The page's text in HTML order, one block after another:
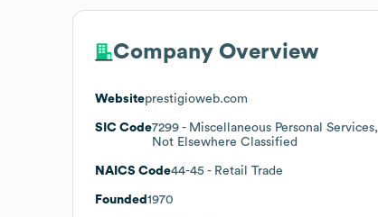
Company Overview
Websiteprestigioweb.com
SIC Code7299 - Miscellaneous Personal Services,
Not Elsewhere Classified
NAICS Code44-45 - Retail Trade
Founded 1970